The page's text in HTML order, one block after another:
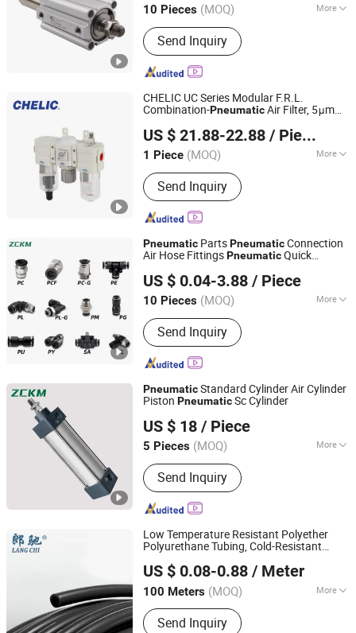
10 Pieces (MOQ) More
Combination Cylinder Type :
Liquid Pressurized Cylinder
Send Inquiry
Zhejiang, China Since 2015
CHELIC UC Series Modular F.R.L.
Combination-PneumaticAir Filter, 5μm
for Compressed Air Treatment
US $ 21.88-22.88 / Piece
1 Piece (MOQ) More
Main Products:Cylinder, Solenoid
Valve, Pneumatic Cylinder, Pneumatic
Valve, Pneumatic Component, Vacuum
Components, Pneumatic Fitting,
Send Inquiry
Shanghai, China Since 2026
Pneumatic PartsPneumaticConnection
Air Hose FittingsPneumaticQuick
Ast ConnectPneumatic Fittings Pmf
Connect Pneumat
US $ 0.04-3.88 / Piece
10 Pieces (MOQ) More
Type :Quick Connector
Send Inquiry
Yangzhou Zhuocheng Pneumatic Technology Co., Ltd
Jiangsu, China
Since 2024
PneumaticStandard Cylinder Air Cylinder
Piston PneumaticSc Cylinder
US $ 18 / Piece
5 Pieces (MOQ) More
Main Products:Connector, PU Hose,
Pneumatic Cylinders, Air Gun, Air
Cylinder, Solenoid Valve, Control
Valve, Oil-Water Separator
Send Inquiry
Yangzhou Zhuocheng Pneumatic Technology Co., Ltd
Jiangsu, China
Since 2024
Low Temperature Resistant Polyether
Polyurethane Tubing, Cold-Resistant
PneumaticAutomation
US $ 0.08-0.88 / Meter
100 Meters (MOQ) More
Certification :ISO, CE
Send Inquiry
Ningbo Langchi New Materials Technology Co Ltd
Zhejiang, China Since 2025